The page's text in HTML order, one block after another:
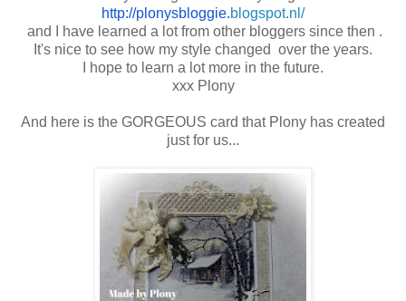
http://plonysbloggie.blogspot.nl/
and I have learned a lot from other bloggers since then .
It's nice to see how my style changed over the years.
I hope to learn a lot more in the future.
xxx Plony
And here is the GORGEOUS card that Plony has created
just for us...